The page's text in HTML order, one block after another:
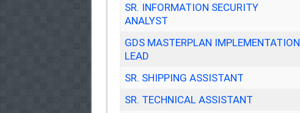
SR. INFORMATION SECURITY
ANALYST
GDS MASTERPLAN IMPLEMENTATION
LEAD
SR. SHIPPING ASSISTANT
SR. TECHNICAL ASSISTANT